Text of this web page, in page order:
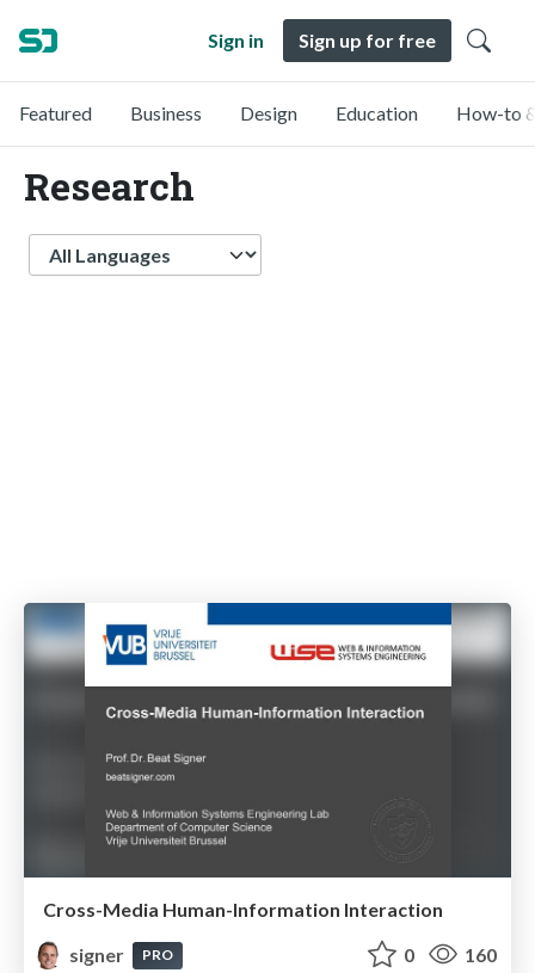
Sign in Sign up for free
Featured Business Design Education How-to
Research
Language
Cross-Media Human-Information Interaction
signer
PRO 0 160